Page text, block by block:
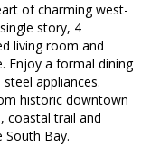
of charming west-
story, 4
living room and
Enjoy a formal dining
appliances.
historic downtown
coastal trail and
Bay.